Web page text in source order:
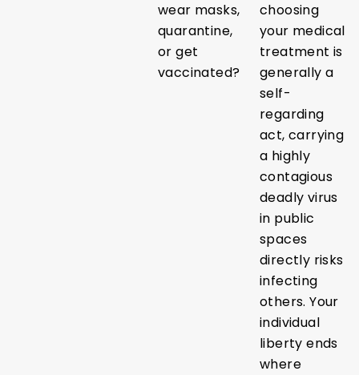
wear masks,
quarantine,
or get
vaccinated?
choosing
your medical
treatment is
generally a
self-
regarding
act, carrying
a highly
contagious
deadly virus
in public
spaces
directly risks
infecting
others. Your
individual
liberty ends
where